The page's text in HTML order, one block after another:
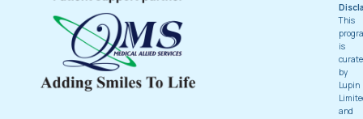
This
is
by
Lupin
and